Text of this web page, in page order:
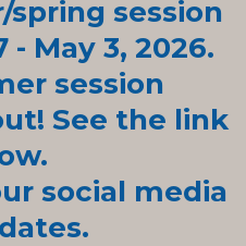
spring session
- May 3, 2026.
session
See the link
social media